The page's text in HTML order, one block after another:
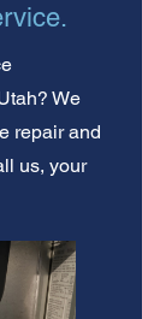
We
repair and
us, your